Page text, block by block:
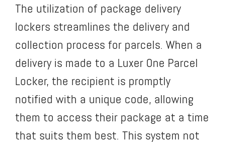
The utilization of package delivery
lockers streamlines the delivery and
collection process for parcels. When a
delivery is made to a Luxer One Parcel
Locker, the recipient is promptly
notified with a unique code, allowing
them to access their package at a time
that suits them best. This system not